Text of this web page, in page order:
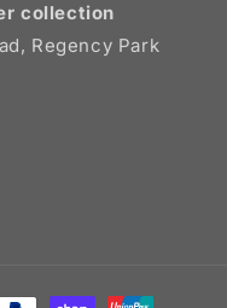
collection
Regency Park